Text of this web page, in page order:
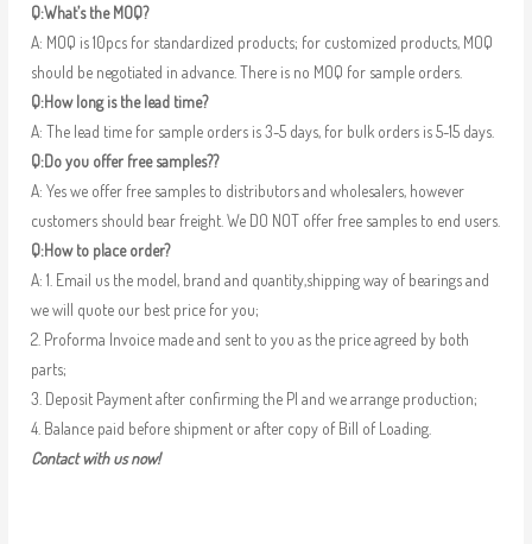
Q:What’s the MOQ?
A: MOQ is 10pcs for standardized products; for customized products, MOQ
should be negotiated in advance. There is no MOQ for sample orders.
Q:How long is the lead time?
A: The lead time for sample orders is 3-5 days, for bulk orders is 5-15 days.
Q:Do you offer free samples??
A: Yes we offer free samples to distributors and wholesalers, however
customers should bear freight. We DO NOT offer free samples to end users.
Q:How to place order?
A: 1. Email us the model, brand and quantity,shipping way of bearings and
we will quote our best price for you;
2. Proforma Invoice made and sent to you as the price agreed by both
parts;
3. Deposit Payment after confirming the PI and we arrange production;
4. Balance paid before shipment or after copy of Bill of Loading.
Contact with us now!